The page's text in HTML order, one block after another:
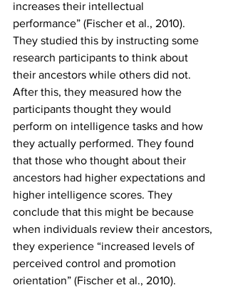
increases their intellectual
performance” (Fischer et al., 2010).
They studied this by instructing some
research participants to think about
their ancestors while others did not.
After this, they measured how the
participants thought they would
perform on intelligence tasks and how
they actually performed. They found
that those who thought about their
ancestors had higher expectations and
higher intelligence scores. They
conclude that this might be because
when individuals review their ancestors,
they experience “increased levels of
perceived control and promotion
orientation” (Fischer et al., 2010).